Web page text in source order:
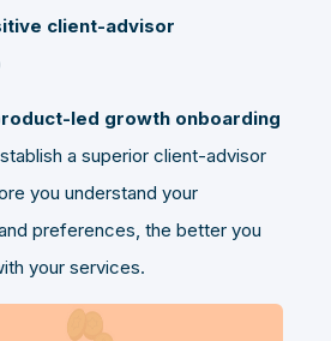
client-advisor
led growth onboarding
a superior client-advisor
you understand your
preferences, the better you
your services.